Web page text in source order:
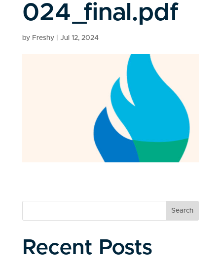
024_final.pdf
by Freshy| Jul 12, 2024
Search
Recent Posts